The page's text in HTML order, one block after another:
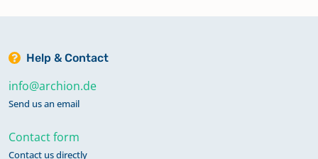
Help & Contact
info@archion.de
Send us an email
Contact form
Contact us directly